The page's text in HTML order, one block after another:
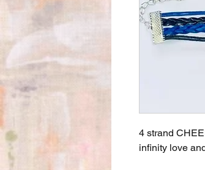
4 strand
infinity love